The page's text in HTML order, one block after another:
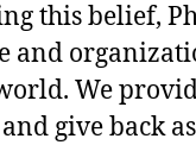
this belief,
and
We
give back